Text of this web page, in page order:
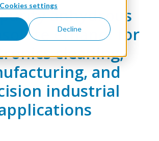
Cookies settings
Decline
anhydrous
ethanol for
cleaning,
and
industrial